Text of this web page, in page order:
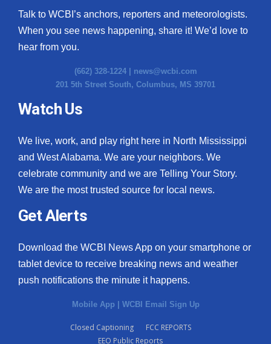
Talk to WCBI’s anchors, reporters and meteorologists.
When you see news happening, share it! We’d love to
hear from you.
(662) 328-1224 | news@wcbi.com
201 5th Street South, Columbus, MS 39701
Watch Us
We live, work, and play right here in North Mississippi
and West Alabama. We are your neighbors. We
celebrate community and we are Telling Your Story.
We are the most trusted source for local news.
Get Alerts
Download the WCBI News App on your smartphone or
tablet device to receive breaking news and weather
push notifications the minute it happens.
Mobile App | WCBI Email Sign Up
Closed Captioning
FCC REPORTS
EEO Public Reports